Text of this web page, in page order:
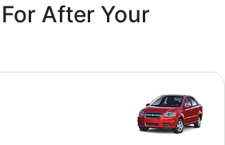
After Your